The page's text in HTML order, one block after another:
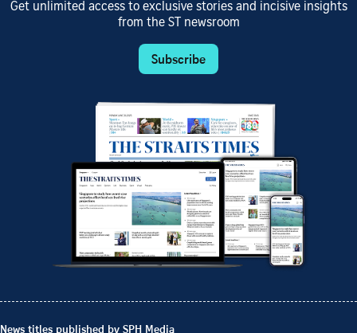
Get unlimited access to exclusive stories and incisive insights
from the ST newsroom
Subscribe
News titles published by SPH Media